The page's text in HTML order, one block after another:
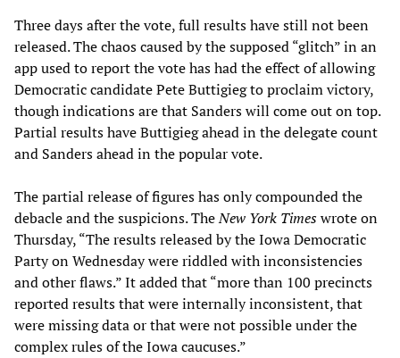
Three days after the vote, full results have still not been
released. The chaos caused by the supposed “glitch” in an
app used to report the vote has had the effect of allowing
Democratic candidate Pete Buttigieg to proclaim victory,
though indications are that Sanders will come out on top.
Partial results have Buttigieg ahead in the delegate count
and Sanders ahead in the popular vote.
The partial release of figures has only compounded the
debacle and the suspicions. TheNew York Timeswrote on
Thursday, “The results released by the Iowa Democratic
Party on Wednesday were riddled with inconsistencies
and other flaws.” It added that “more than 100 precincts
reported results that were internally inconsistent, that
were missing data or that were not possible under the
complex rules of the Iowa caucuses.”